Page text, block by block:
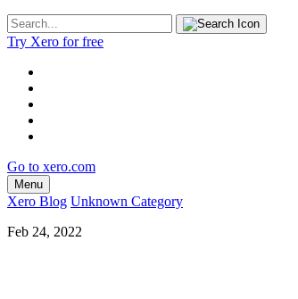
Try Xero for free
Go to xero.com
Menu
Xero Blog Unknown Category
Feb 24, 2022